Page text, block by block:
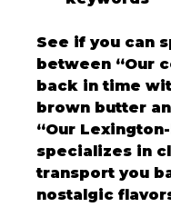
See if you can
between “Our
back in time
brown butter
“Our
specializes in
transport you
nostalgic